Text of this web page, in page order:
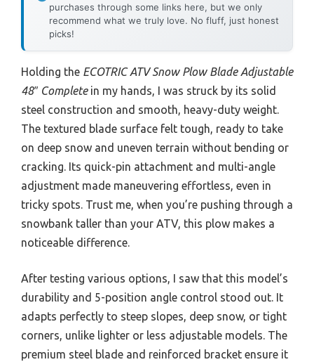
purchases through some links here, but we only
recommend what we truly love. No fluff, just honest
picks!
Holding the ECOTRIC ATV Snow Plow Blade Adjustable
48″ Completein my hands, I was struck by its solid
steel construction and smooth, heavy-duty weight.
The textured blade surface felt tough, ready to take
on deep snow and uneven terrain without bending or
cracking. Its quick-pin attachment and multi-angle
adjustment made maneuvering effortless, even in
tricky spots. Trust me, when you’re pushing through a
snowbank taller than your ATV, this plow makes a
noticeable difference.
After testing various options, I saw that this model’s
durability and 5-position angle control stood out. It
adapts perfectly to steep slopes, deep snow, or tight
corners, unlike lighter or less adjustable models. The
premium steel blade and reinforced bracket ensure it